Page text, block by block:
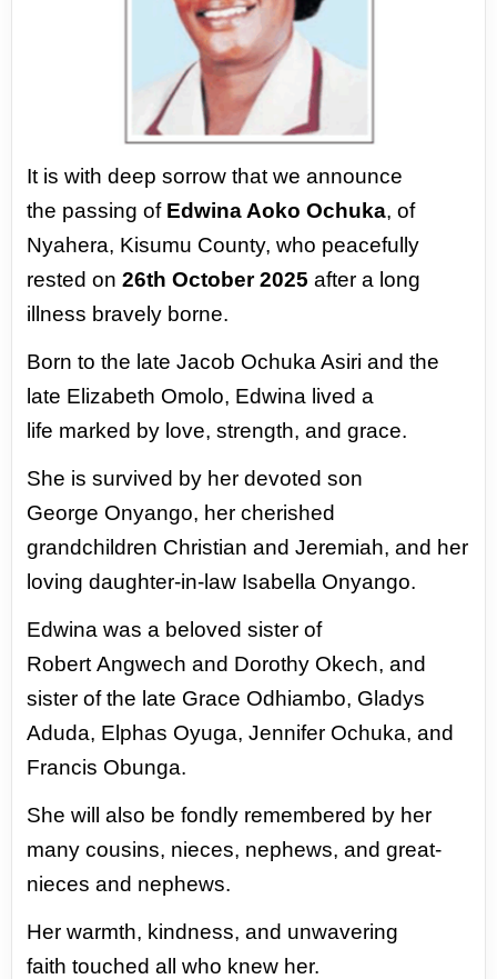
It is with deep sorrow that we announce
the passing of Edwina Aoko Ochuka, of
Nyahera, Kisumu County, who peacefully
restedon26th October 2025 after a long
illness bravely borne.
Born to the late Jacob Ochuka Asiri andthe
late Elizabeth Omolo, Edwina lived a
life marked by love, strength, and grace.
She is survived by her devoted son
George Onyango, her cherished
grandchildren Christian and Jeremiah, and her
lovingdaughter-in-law Isabella Onyango.
Edwina was a beloved sister of
RobertAngwech and Dorothy Okech, and
sisterof the late Grace Odhiambo, Gladys
Aduda, Elphas Oyuga, Jennifer Ochuka, and
Francis Obunga.
She will also be fondly remembered by her
many cousins, nieces, nephews, andgreat-
nieces and nephews.
Her warmth, kindness, and unwavering
faithtouched all who knew her.